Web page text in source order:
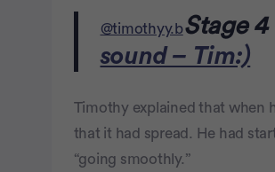
@timothyy.bStage
sound – Tim:)
Timothy explained that when
that it had spread. He had
“going smoothly.”